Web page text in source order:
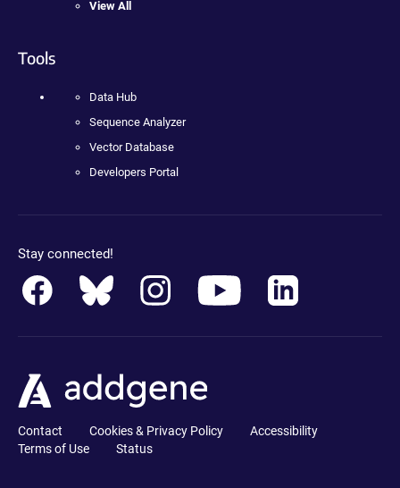
View All
Tools
Data Hub
Sequence Analyzer
Vector Database
Developers Portal
Stay connected!
Contact Cookies & Privacy Policy
Accessibility
Terms of Use
Status